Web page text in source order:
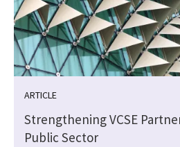
ARTICLE
Strengthening VCSE
Public Sector